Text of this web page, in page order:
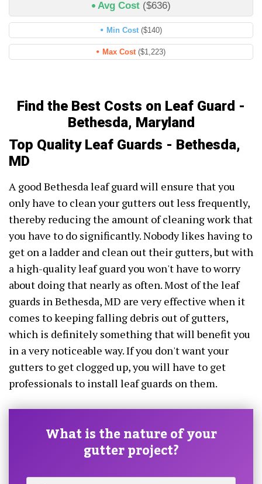
Avg Cost ($636)
Min Cost ($140)
Max Cost ($1,223)
Find the Best Costs on Leaf Guard -
Bethesda, Maryland
Top Quality Leaf Guards - Bethesda,
MD
A good Bethesda leaf guard will ensure that you
only have to clean your gutters out less frequently,
thereby reducing the amount of cleaning work that
you have to do significantly. Nobody likes having to
get on a ladder and clean out their gutters, but with
a high-quality leaf guard you won't have to worry
about doing that nearly as often. Most of the leaf
guards in Bethesda, MD are very effective when it
comes to keeping falling debris out of gutters,
which is definitely something that will benefit you
in a very noticeable way. If you don't want your
gutters to get clogged up, you will have to get
professionals to install leaf guards on them.
What is the nature of your
gutter project?